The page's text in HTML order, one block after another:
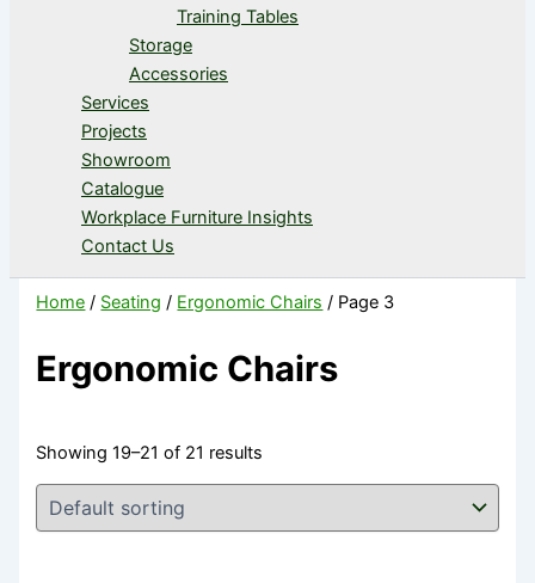
Training Tables
Storage
Accessories
Services
Projects
Showroom
Catalogue
Workplace Furniture Insights
Contact Us
Home / Seating / Ergonomic Chairs / Page 3
Ergonomic Chairs
Showing 19–21 of 21 results